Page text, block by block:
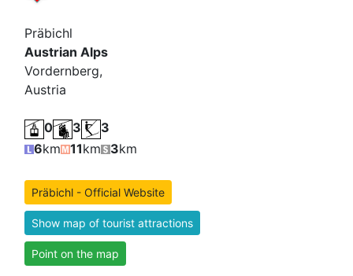
Präbichl
Austrian Alps
Vordernberg,
Austria
0 3
3
6km 11km 3km
Präbichl - Official Website
Show map of tourist attractions
Point on the map